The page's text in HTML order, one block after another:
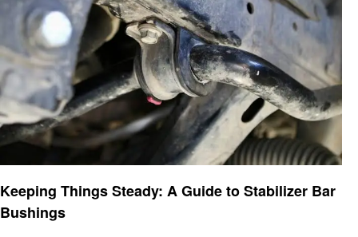
Keeping Things Steady: A Guide to Stabilizer Bar
Bushings